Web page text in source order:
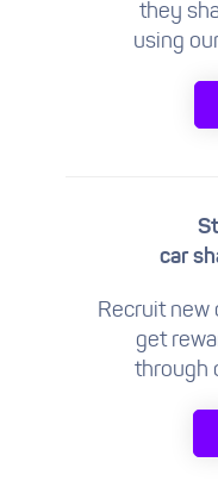
they
using
car
Recruit new
get
through